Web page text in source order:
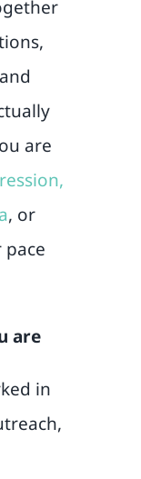
are
, or
pace
are
in